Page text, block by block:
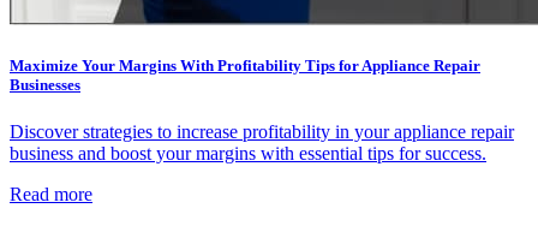
Maximize Your Margins With Profitability Tips for Appliance Repair
Businesses
Discover strategies to increase profitability in your appliance repair
business and boost your margins with essential tips for success.
Read more